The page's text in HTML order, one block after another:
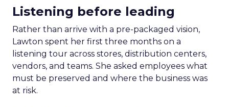
Listening before leading
Rather than arrive with a pre-packaged vision,
Lawton spent her first three months on a
listening tour across stores, distribution centers,
vendors, and teams. She asked employees what
must be preserved and where the business was
at risk.